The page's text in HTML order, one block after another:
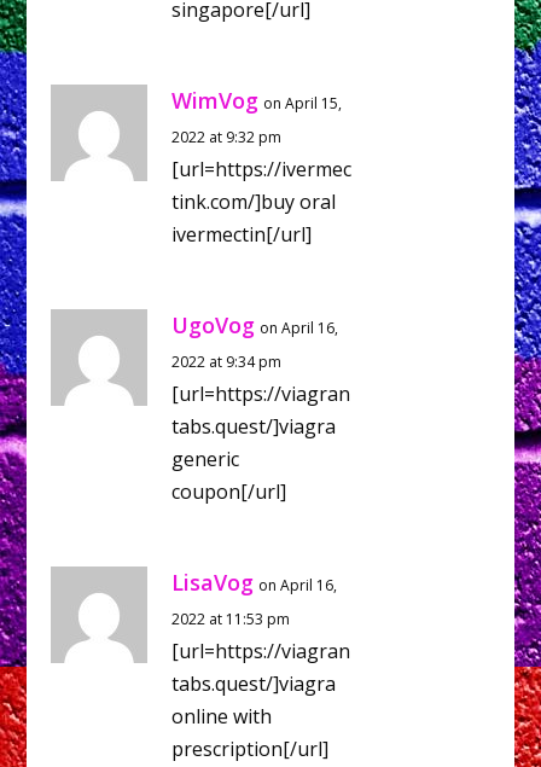
singapore[/url]
WimVog on April 15,
2022 at 9:32 pm
[url=https://ivermec
tink.com/]buy oral
ivermectin[/url]
UgoVog on April 16,
2022 at 9:34 pm
[url=https://viagran
tabs.quest/]viagra
generic
coupon[/url]
LisaVog on April 16,
2022 at 11:53 pm
[url=https://viagran
tabs.quest/]viagra
online with
prescription[/url]